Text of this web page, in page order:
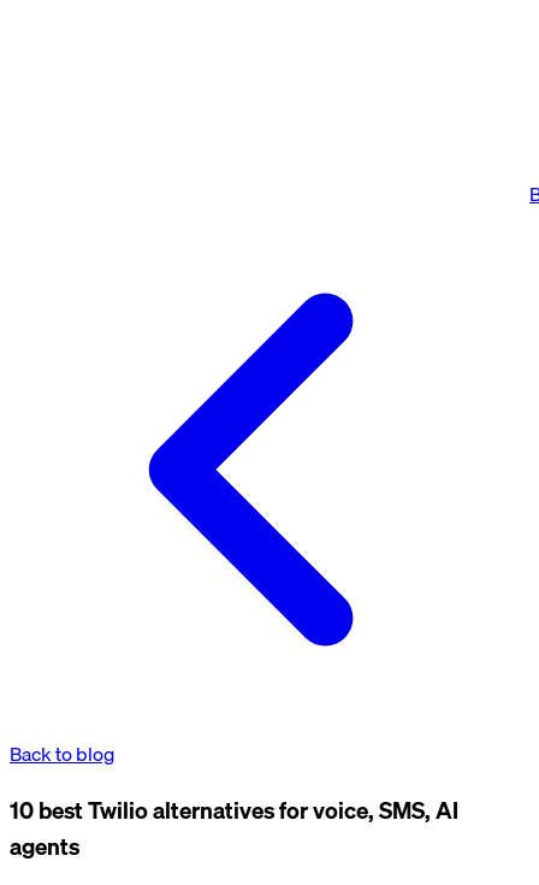
Back to blog
10 best Twilio alternatives for voice, SMS, AI
agents